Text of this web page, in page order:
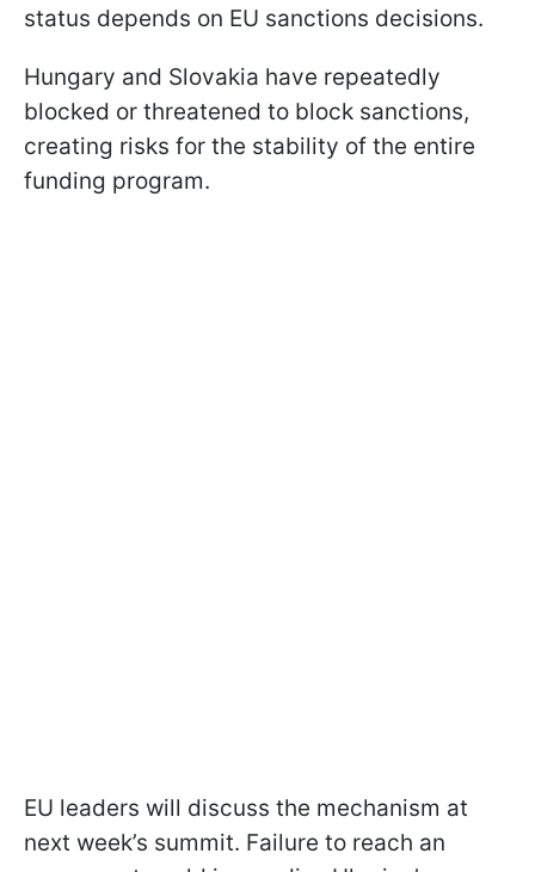
status depends on EU sanctions decisions.
Hungary and Slovakia have repeatedly
blocked or threatened to block sanctions,
creating risks for the stability of the entire
funding program.
EU leaders will discuss the mechanism at
next week’s summit. Failure to reach an